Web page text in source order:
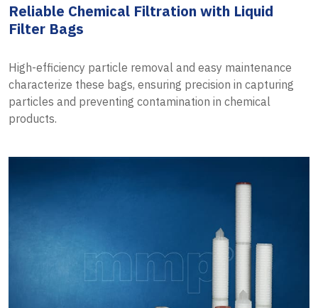
Reliable Chemical Filtration with Liquid
Filter Bags
High-efficiency particle removal and easy maintenance
characterize these bags, ensuring precision in capturing
particles and preventing contamination in chemical
products.